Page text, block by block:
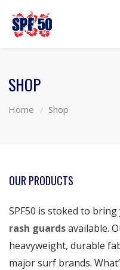
SHOP
Home Shop
OUR PRODUCTS
SPF50 is stoked to
rash guardsavailable.
heavyweight, durable
major surf brands.